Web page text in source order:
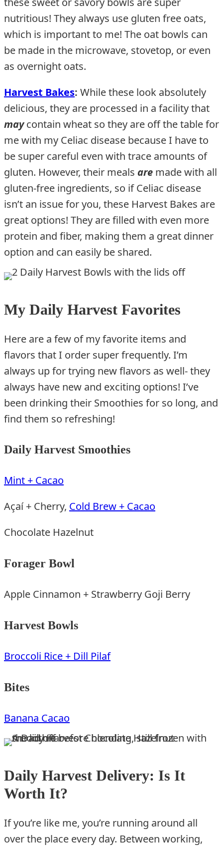
nutritious! They always use gluten free oats,
which is important to me! The oat bowls can
be made in the microwave, stovetop, or even
as overnight oats.
Harvest Bakes: While these look absolutely
delicious, they are processed in a facility that
maycontain wheat so they are off the table for
me with my Celiac disease because I have to
be super careful even with trace amounts of
gluten. However, their meals are made with all
gluten-free ingredients, so if Celiac disease
isn’t an issue for you, these Harvest Bakes are
great options! They are filled with even more
protein and fiber, making them a great dinner
option and can easily be shared.
My Daily Harvest Favorites
Here are a few of my favorite items and
flavors that I order super frequently. I’m
always up for trying new flavors as well- they
always have new and exciting options! I’ve
been drinking their Smoothies for so long, and
find them so refreshing!
Daily Harvest Smoothies
Mint + Cacao
Açaí + Cherry, Cold Brew + Cacao
Chocolate Hazelnut
Forager Bowl
Apple Cinnamon + Strawberry Goji Berry
Harvest Bowls
Broccoli Rice + Dill Pilaf
Bites
Banana Cacao
Daily Harvest Delivery: Is It
Worth It?
If you’re like me, you’re running around all
over the place every day. Between working,